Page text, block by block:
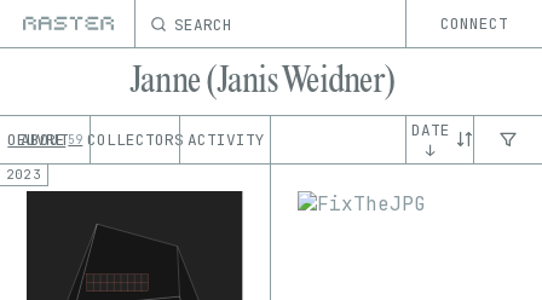
SEARCH CONNECT
Janne (Janis Weidner)
OEUVRE 59 COLLECTORS ACTIVITY
ABOUT
DATE
↓
2023